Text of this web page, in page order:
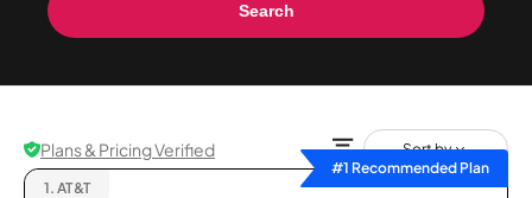
Search
Plans & Pricing Verified
Sort by
#1 Recommended Plan
1. AT&T